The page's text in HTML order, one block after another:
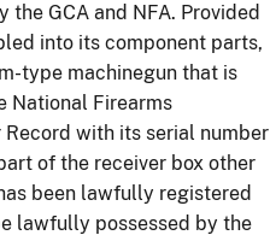
the GCA and NFA. Provided
into its component parts,
type machinegun that is
National Firearms
with its serial number
of the receiver box other
been lawfully registered
lawfully possessed by the